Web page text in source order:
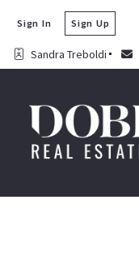
Sandra Treboldi
Sign In Sign Up